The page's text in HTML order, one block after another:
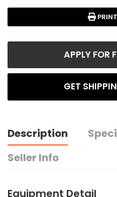
APPLY FOR
GET
Description
Seller Info
Equipment Detail